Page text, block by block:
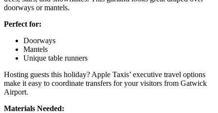
doorways or mantels.
Perfect for:
Doorways
Mantels
Unique table runners
Hosting guests this holiday? Apple Taxis’ executive travel options
make it easy to coordinate transfers for your visitors from Gatwick
Airport.
Materials Needed: